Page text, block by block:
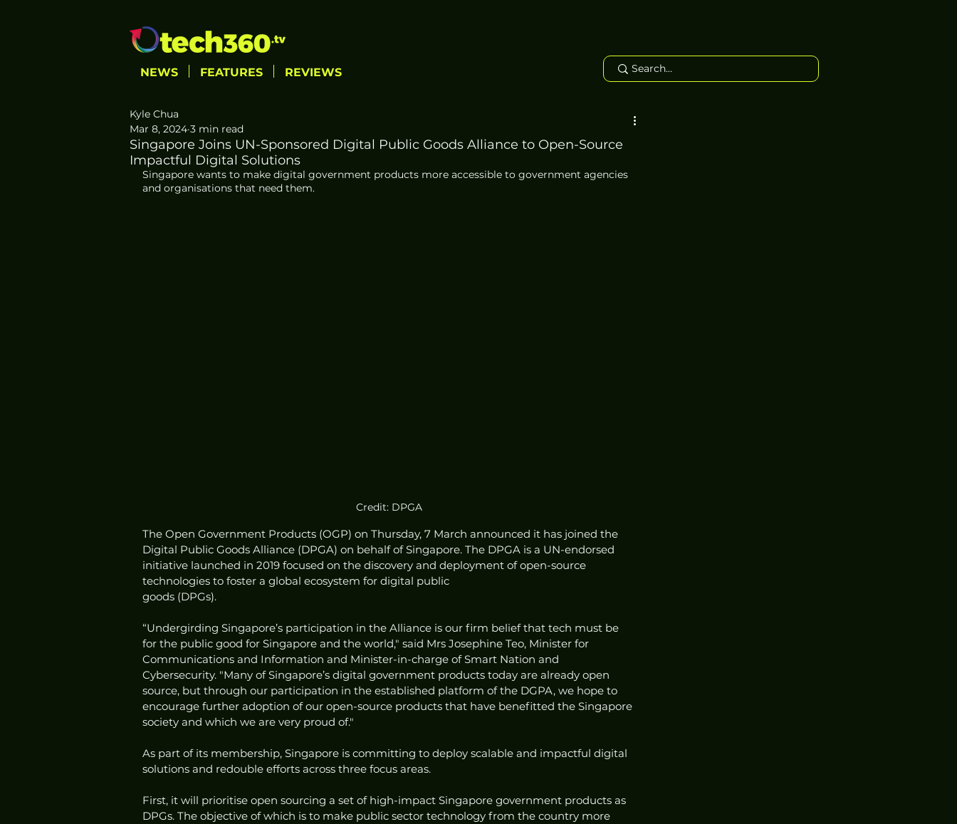
NEWS FEATURES REVIEWS
Singapore Joins UN-Sponsored Digital Public Goods Alliance to Open-Source
Impactful Digital Solutions
Kyle Chua
Mar 8, 2024 3 min read
Singapore wants to make digital government products more accessible to government agencies
and organisations that need them.
Credit: DPGA
The Open Government Products (OGP) on Thursday, 7 March announced it has joined the
Digital Public Goods Alliance (DPGA) on behalf of Singapore. The DPGA is a UN-endorsed
initiative launched in 2019 focused on the discovery and deployment of open-source
technologies to foster a global ecosystem for digital public
goods (DPGs).
“Undergirding Singapore’s participation in the Alliance is our firm belief that tech must be
for the public good for Singapore and the world," said Mrs Josephine Teo, Minister for
Communications and Information and Minister-in-charge of Smart Nation and
Cybersecurity. "Many of Singapore’s digital government products today are already open
source, but through our participation in the established platform of the DGPA, we hope to
encourage further adoption of our open-source products that have benefitted the Singapore
society and which we are very proud of."
As part of its membership, Singapore is committing to deploy scalable and impactful digital
solutions and redouble efforts across three focus areas.
First, it will prioritise open sourcing a set of high-impact Singapore government products as
DPGs. The objective of which is to make public sector technology from the country more